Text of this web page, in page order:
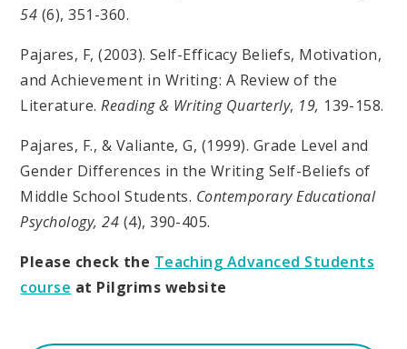
54 (6), 351-360.
Pajares, F, (2003). Self-Efficacy Beliefs, Motivation,
and Achievement in Writing: A Review of the
Literature.Reading & Writing Quarterly, 19, 139-158.
Pajares, F., & Valiante, G, (1999). Grade Level and
Gender Differences in the Writing Self-Beliefs of
Middle School Students. Contemporary Educational
Psychology, 24 (4), 390-405.
Please check the Teaching Advanced Students
course at Pilgrims website